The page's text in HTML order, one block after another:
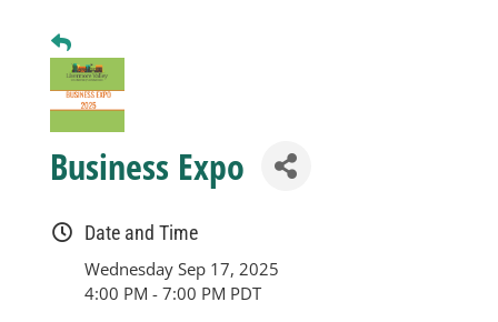
Sponsorship
Contact
Business Expo
Date and Time
Wednesday Sep 17, 2025
4:00 PM - 7:00 PM PDT